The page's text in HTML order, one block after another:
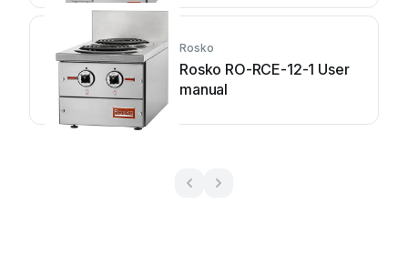
Rosko
Rosko RO-RCE-12-1 User
manual